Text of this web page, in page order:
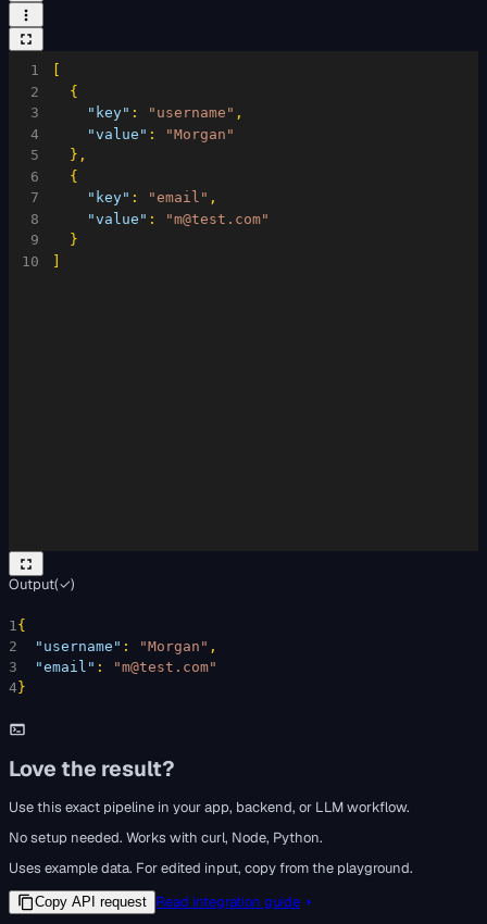
1
2
3
4
5
6
7
8
9
10
{
"key" : "username" ,
"value" :
"Morgan"
} ,
{
"key" : "email" ,
"value" :
"m@test.com"
}
Output(✓)
1 {
2
"username" : "Morgan" ,
3
"email" :
"m@test.com"
4 }
Love the result?
Use this exact pipeline in your app, backend, or LLM workflow.
No setup needed. Works with curl, Node, Python.
Uses example data. For edited input, copy from the playground.
Copy API request Read integration guide